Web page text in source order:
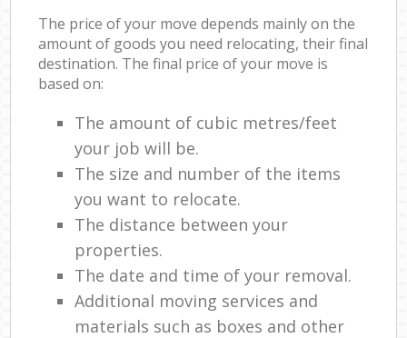
The price of your move depends mainly on the
amount of goods you need relocating, their final
destination. The final price of your move is
based on:
The amount of cubic metres/feet
your job will be.
The size and number of the items
you want to relocate.
The distance between your
properties.
The date and time of your removal.
Additional moving services and
materials such as boxes and other